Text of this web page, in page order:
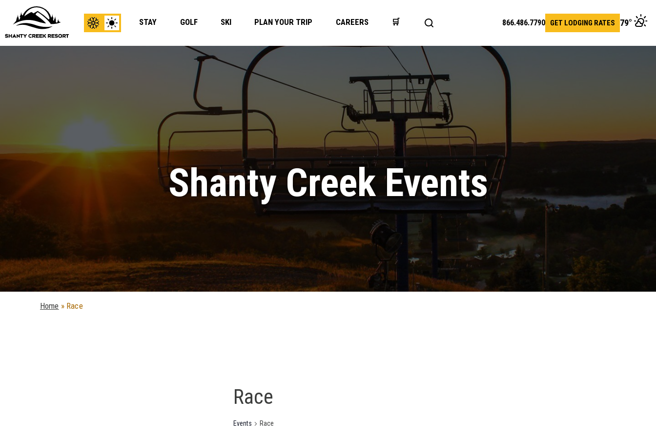
View
Winter
Content
View
Summer
Content
STAY GOLF SKI PLAN YOUR TRIP CAREERS 🛒
Open
bar
866.486.7790 GET LODGING RATES 79°
Shanty Creek Events
Home » Race
Race
Events Race